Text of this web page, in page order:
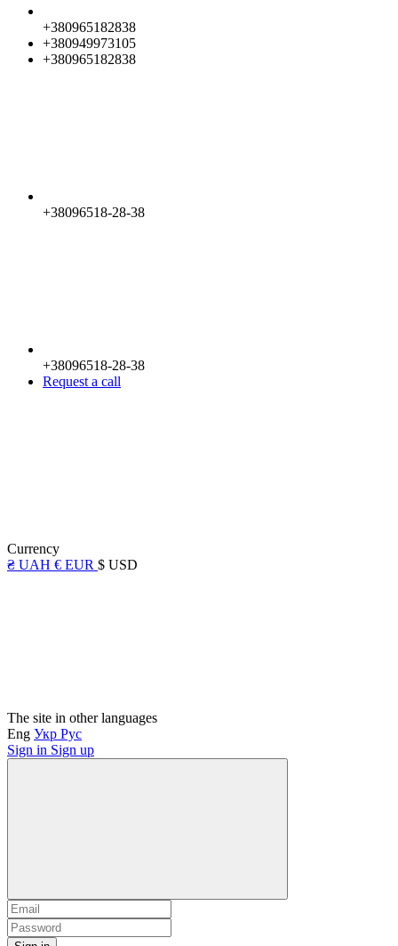
+380965182838
+380949973105
+380965182838
+38096518-28-38
+38096518-28-38
Request a call
Currency
₴ UAH € EUR $ USD
The site in other languages
Eng Укр Рус
Sign in Sign up